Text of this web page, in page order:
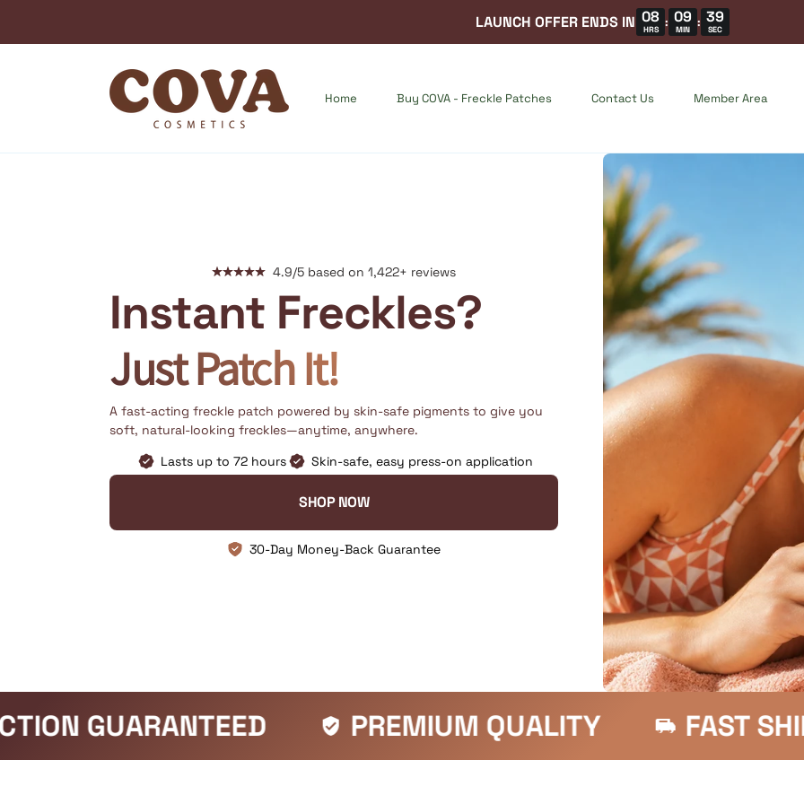
LAUNCH OFFER ENDS IN 08
HRS
: 09
MIN
: 37
SEC
Home Buy COVA - Freckle Patches Contact Us Member Area
4.9/5 based on 1,422+ reviews
Instant Freckles?
Just Patch It!
A fast-acting freckle patch powered by skin-safe pigments to give you
soft, natural-looking freckles—anytime, anywhere.
Lasts up to 72 hours
Skin-safe, easy press-on application
SHOP NOW
30-Day Money-Back Guarantee
PREMIUM QUALITY FAST SHIPPING